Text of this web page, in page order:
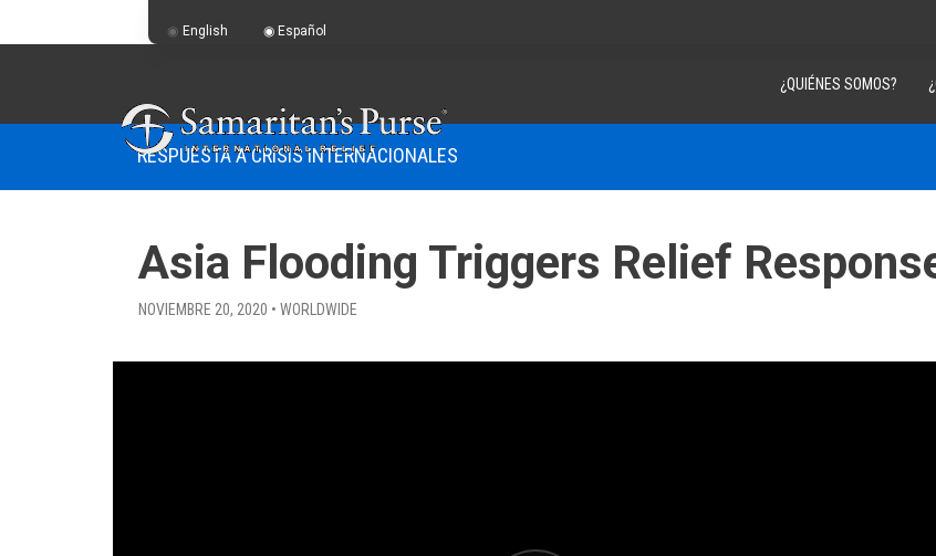
¿QUIÉNES SOMOS?
RESPUESTA A CRISIS INTERNACIONALES
Asia Flooding Triggers Relief
NOVIEMBRE 20, 2020 • WORLDWIDE
English Español